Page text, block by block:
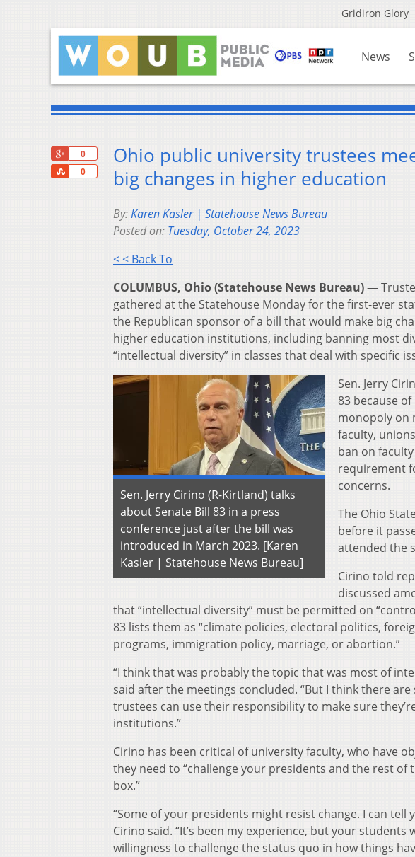
Gridiron Glory
News
0
0
Share
Ohio public university trustees
big changes in higher education
By:Karen Kasler | Statehouse News Bureau
Posted on: Tuesday, October 24, 2023
< < Back To
COLUMBUS, Ohio (Statehouse News Bureau) —
gathered at the Statehouse Monday for the first-ever
the Republican sponsor of a bill that would make big
higher education institutions, including banning most
“intellectual diversity” in classes that deal with specific
Sen. Jerry Cirino (R-Kirtland) talks
about Senate Bill 83 in a press
conference just after the bill was
introduced in March 2023. [Karen
Kasler | Statehouse News Bureau]
Sen. Jerry
83 because
monopoly on
faculty,
ban on
requirement
concerns.
The Ohio
before it
attended the
Cirino told
discussed
that “intellectual diversity” must be permitted on
83 lists them as “climate policies, electoral politics,
programs, immigration policy, marriage, or abortion.”
“I think that was probably the topic that was most of
said after the meetings concluded. “But I think there
trustees can use their responsibility to make sure
institutions.”
Cirino has been critical of university faculty, who have
they need to “challenge your presidents and the rest
box.”
“Some of your presidents might resist change. I can tell
Cirino said. “It’s been my experience, but your
willingness to challenge the status quo in how things